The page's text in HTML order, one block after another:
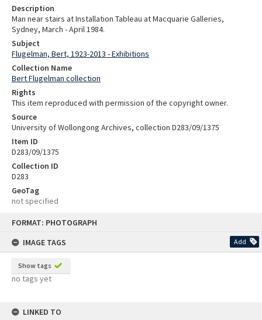
FORMAT: PHOTOGRAPH
IMAGE TAGS
Add
Show tags
no tags yet
LINKED TO
Description
Man near stairs at Installation Tableau at Macquarie Galleries,
Sydney, March - April 1984.
Subject
Flugelman, Bert, 1923-2013 - Exhibitions
Collection Name
Bert Flugelman collection
Rights
This item reproduced with permission of the copyright owner.
Source
University of Wollongong Archives, collection D283/09/1375
Item ID
D283/09/1375
Collection ID
D283
GeoTag
not specified